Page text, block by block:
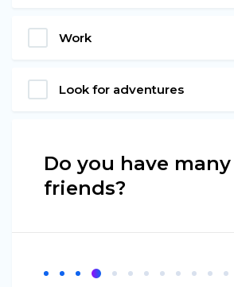
Work
Look for adventures
Do you have many
friends?